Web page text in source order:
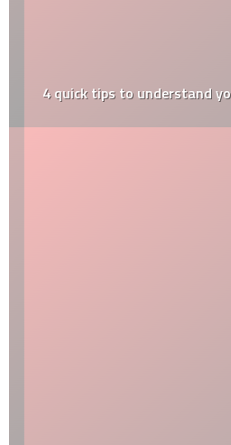
4‌ ‌quick‌ ‌tips‌ ‌to‌ ‌understand‌